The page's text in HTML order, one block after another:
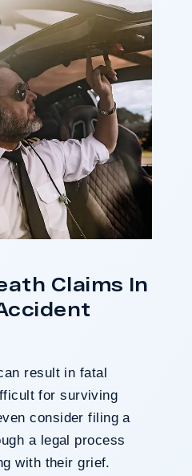
responsibility.
Do I Have A Case
Claims In
result in fatal
for surviving
consider filing a
a legal process
with their grief.